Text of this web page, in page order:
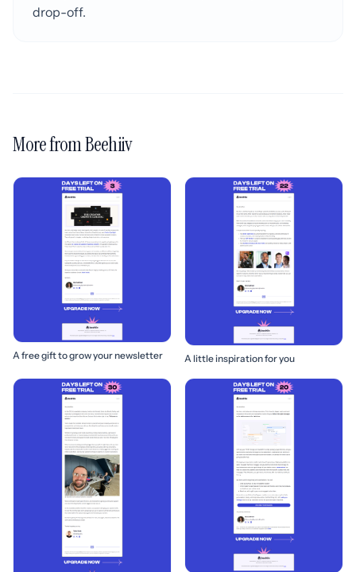
drop-off.
More from Beehiiv
A free gift to grow your newsletter A little inspiration for you